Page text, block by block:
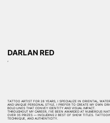
DARLAN RED
,
TATTOO ARTIST FOR 28 YEARS, I SPECIALIZE IN ORIENTAL,
AND UNIQUE PERSONAL STYLE, I PREFER TO CREATE MY OWN
BOLD LINES THAT CONVEY IDENTITY AND VISUAL IMPACT.
THROUGHOUT MY CAREER, I’VE BEEN AWARDED AT NUMEROUS
OVER 35 PRIZES — INCLUDING 2 BEST OF SHOW TITLES.
TECHNIQUE, AND AUTHENTICITY.